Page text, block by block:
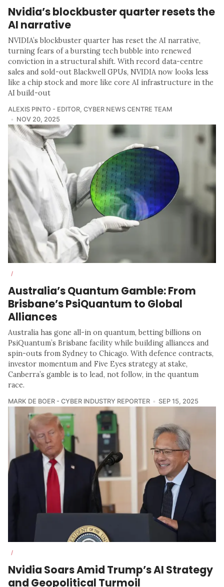
Nvidia’s blockbuster quarter resets the
AI narrative
NVIDIA’s blockbuster quarter has reset the AI narrative,
turning fears of a bursting tech bubble into renewed
conviction in a structural shift. With record data-centre
sales and sold-out Blackwell GPUs, NVIDIA now looks less
like a chip stock and more like core AI infrastructure in the
AI build-out
ALEXIS PINTO - EDITOR, CYBER NEWS CENTRE TEAM
NOV 20, 2025
/
Australia’s Quantum Gamble: From
Brisbane’s PsiQuantum to Global
Alliances
Australia has gone all-in on quantum, betting billions on
PsiQuantum’s Brisbane facility while building alliances and
spin-outs from Sydney to Chicago. With defence contracts,
investor momentum and Five Eyes strategy at stake,
Canberra’s gamble is to lead, not follow, in the quantum
race.
MARK DE BOER - CYBER INDUSTRY REPORTER SEP 15, 2025
/
Nvidia Soars Amid Trump’s AI Strategy
and Geopolitical Turmoil